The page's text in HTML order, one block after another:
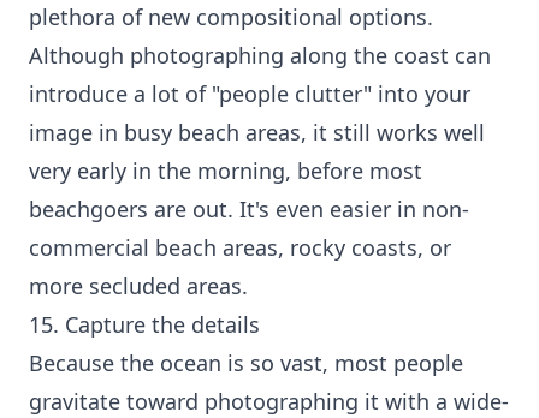
plethora of new compositional options.
Although photographing along the coast can
introduce a lot of "people clutter" into your
image in busy beach areas, it still works well
very early in the morning, before most
beachgoers are out. It's even easier in non-
commercial beach areas, rocky coasts, or
more secluded areas.
15. Capture the details
Because the ocean is so vast, most people
gravitate toward photographing it with a wide-